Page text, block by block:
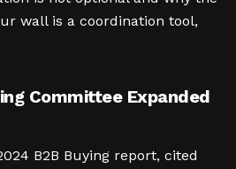
wall is a coordination tool,
Committee Expanded
B2B Buying report, cited